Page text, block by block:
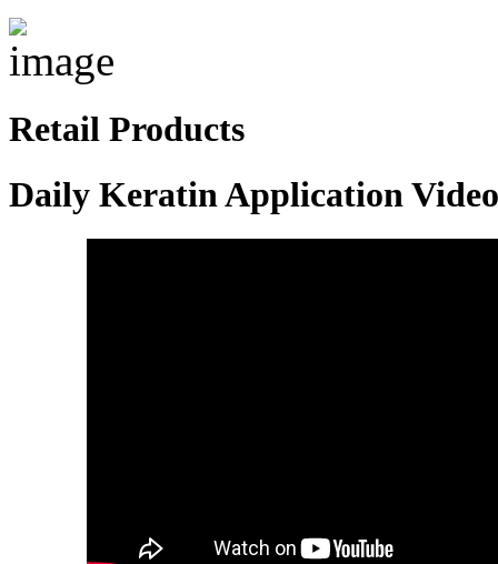
Retail Products
Daily Keratin Application Video